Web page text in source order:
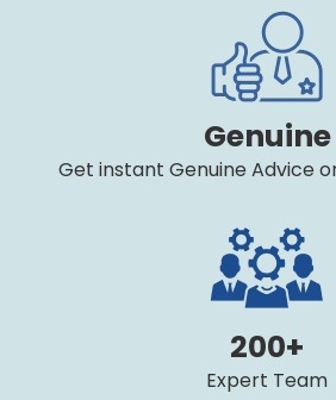
Genuine
Get instant Genuine Advice
200+
Expert Team